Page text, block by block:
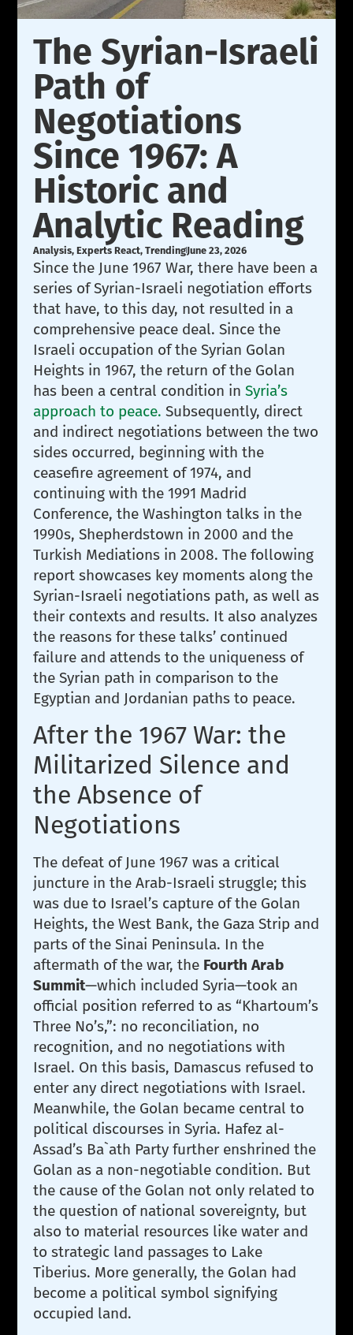
The Syrian-Israeli
Path of
Negotiations
Since 1967: A
Historic and
Analytic Reading
Analysis,Experts React,TrendingJune 23, 2026
Since the June 1967 War, there have been a
series of Syrian-Israeli negotiation efforts
that have, to this day, not resulted in a
comprehensive peace deal. Since the
Israeli occupation of the Syrian Golan
Heights in 1967, the return of the Golan
has been a central condition inSyria’s
approach to peace. Subsequently, direct
and indirect negotiations between the two
sides occurred, beginning with the
ceasefire agreement of 1974, and
continuing with the 1991 Madrid
Conference, the Washington talks in the
1990s, Shepherdstown in 2000 and the
Turkish Mediations in 2008. The following
report showcases key moments along the
Syrian-Israeli negotiations path, as well as
their contexts and results. It also analyzes
the reasons for these talks’ continued
failure and attends to the uniqueness of
the Syrian path in comparison to the
Egyptian and Jordanian paths to peace.
After the 1967 War: the
Militarized Silence and
the Absence of
Negotiations
The defeat of June 1967 was a critical
juncture in the Arab-Israeli struggle; this
was due to Israel’s capture of the Golan
Heights, the West Bank, the Gaza Strip and
parts of the Sinai Peninsula. In the
aftermath of the war, the Fourth Arab
Summit—which included Syria—took an
official position referred to as “Khartoum’s
Three No’s,”: no reconciliation, no
recognition, and no negotiations with
Israel. On this basis, Damascus refused to
enter any direct negotiations with Israel.
Meanwhile, the Golan became central to
political discourses in Syria. Hafez al-
Assad’s Ba`ath Party further enshrined the
Golan as a non-negotiable condition. But
the cause of the Golan not only related to
the question of national sovereignty, but
also to material resources like water and
to strategic land passages to Lake
Tiberius. More generally, the Golan had
become a political symbol signifying
occupied land.